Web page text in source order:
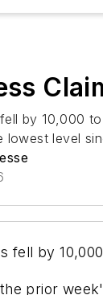
by 10,000
lowest level
fell by
prior